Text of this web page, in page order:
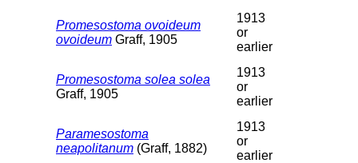
Promesostoma ovoideum
ovoideum Graff, 1905
1913
or
earlier
Promesostoma solea solea
Graff, 1905
1913
or
earlier
Paramesostoma
neapolitanum (Graff, 1882)
1913
or
earlier